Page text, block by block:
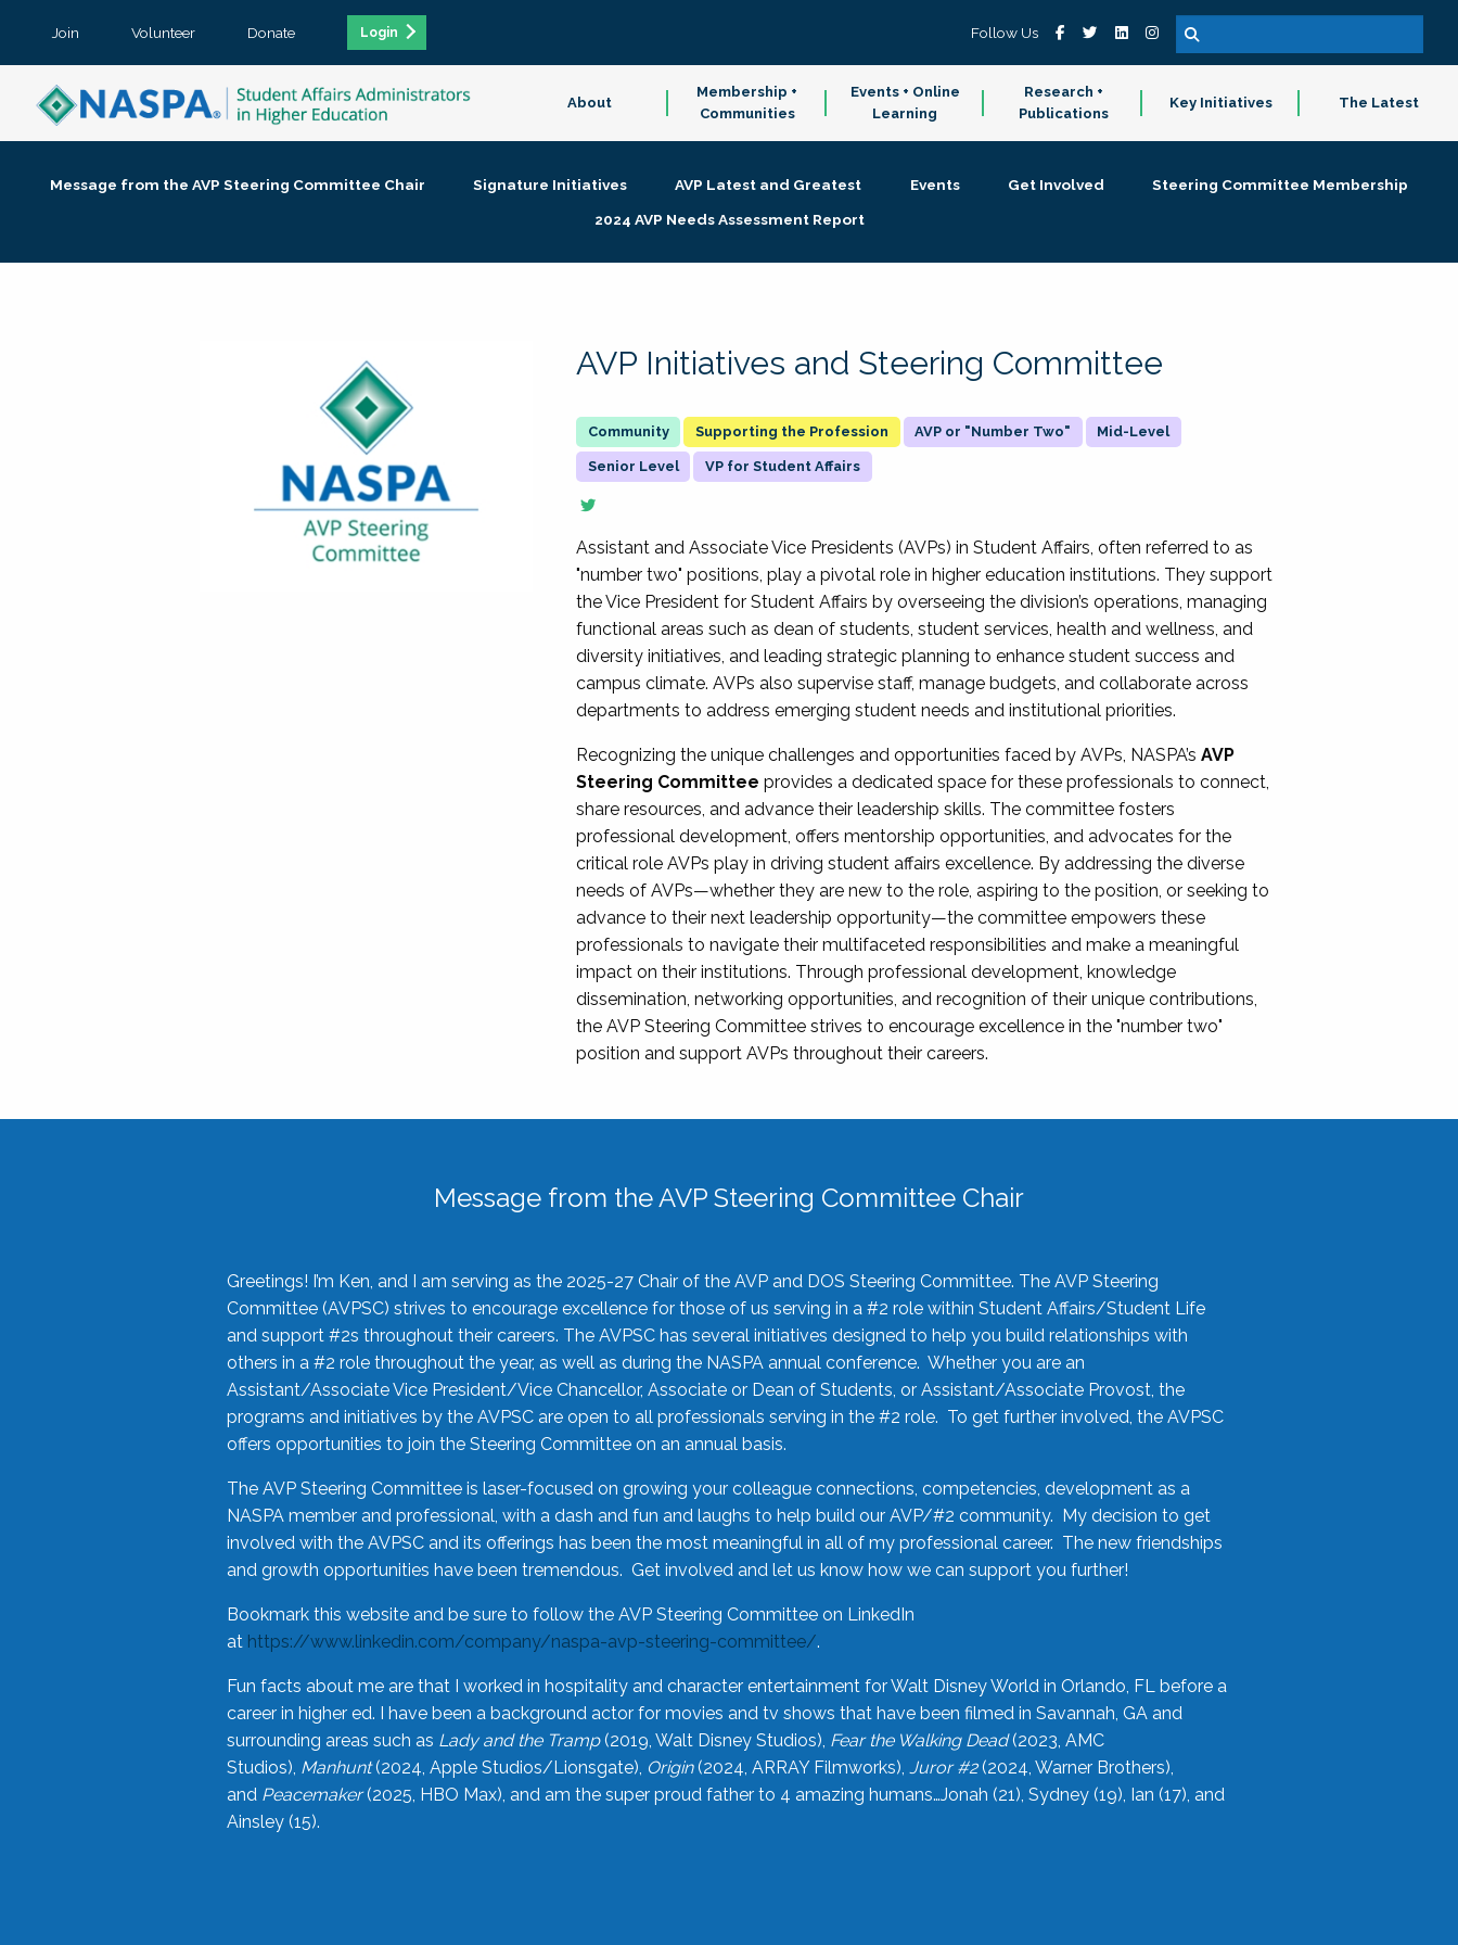
Join Volunteer Donate Login Follow Us
About
Membership +
Communities
Events + Online
Learning
Research +
Publications
Key Initiatives The Latest
Message from the AVP Steering Committee Chair Signature Initiatives AVP Latest and Greatest Events Get Involved
Steering Committee Membership
2024 AVP Needs Assessment Report
AVP Initiatives and Steering Committee
Supporting the Profession AVP or "Number Two" Mid-Level
Senior Level VP for Student Affairs
Assistant and Associate Vice Presidents (AVPs) in Student Affairs, often referred to as
"number two" positions, play a pivotal role in higher education institutions. They support
the Vice President for Student Affairs by overseeing the division’s operations, managing
functional areas such as dean of students, student services, health and wellness, and
diversity initiatives, and leading strategic planning to enhance student success and
campus climate. AVPs also supervise staff, manage budgets, and collaborate across
departments to address emerging student needs and institutional priorities.
Recognizing the unique challenges and opportunities faced by AVPs, NASPA’sAVP
Steering Committee provides a dedicated space for these professionals to connect,
share resources, and advance their leadership skills. The committee fosters
professional development, offers mentorship opportunities, and advocates for the
critical role AVPs play in driving student affairs excellence. By addressing the diverse
needs of AVPs—whether they are new to the role, aspiring to the position, or seeking to
advance to their next leadership opportunity—the committee empowers these
professionals to navigate their multifaceted responsibilities and make a meaningful
impact on their institutions. Through professional development, knowledge
dissemination, networking opportunities, and recognition of their unique contributions,
the AVP Steering Committee strives to encourage excellence in the "number two"
position and support AVPs throughout their careers.
Message from the AVP Steering Committee Chair
Greetings! I’m Ken, and I am serving as the 2025-27 Chair of the AVP and DOS Steering Committee. The AVP Steering
Committee (AVPSC) strives to encourage excellence for those of us serving in a #2 role within Student Affairs/Student Life
and support #2s throughout their careers. The AVPSC has several initiatives designed to help you build relationships with
others in a #2 role throughout the year, as well as during the NASPA annual conference. Whether you are an
Assistant/Associate Vice President/Vice Chancellor, Associate or Dean of Students, or Assistant/Associate Provost, the
programs and initiatives by the AVPSC are open to all professionals serving in the #2 role. To get further involved, the AVPSC
offers opportunities to join the Steering Committee on an annual basis.
The AVP Steering Committee is laser-focused on growing your colleague connections, competencies, development as a
NASPA member and professional, with a dash and fun and laughs to help build our AVP/#2 community. My decision to get
involved with the AVPSC and its offerings has been the most meaningful in all of my professional career. The new friendships
and growth opportunities have been tremendous. Get involved and let us know how we can support you further!
Bookmark this website and be sure to follow the AVP Steering Committee on LinkedIn
at https://www.linkedin.com/company/naspa-avp-steering-committee/.
Fun facts about me are that I worked in hospitality and character entertainment for Walt Disney World in Orlando, FL before a
career in higher ed. I have been a background actor for movies and tv shows that have been filmed in Savannah, GA and
surrounding areas such as Lady and the Tramp(2019, Walt Disney Studios), Fear the Walking Dead(2023, AMC
Studios), Manhunt(2024, Apple Studios/Lionsgate), Origin(2024, ARRAY Filmworks), Juror #2(2024, Warner Brothers),
and Peacemaker(2025, HBO Max), and am the super proud father to 4 amazing humans…Jonah (21), Sydney (19), Ian (17), and
Ainsley (15).